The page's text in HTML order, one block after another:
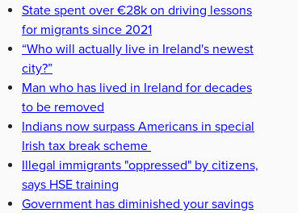
State spent over €28k on driving lessons
for migrants since 2021
“Who will actually live in Ireland's newest
city?”
Man who has lived in Ireland for decades
to be removed
Indians now surpass Americans in special
Irish tax break scheme
Illegal immigrants "oppressed" by citizens,
says HSE training
Government has diminished your savings